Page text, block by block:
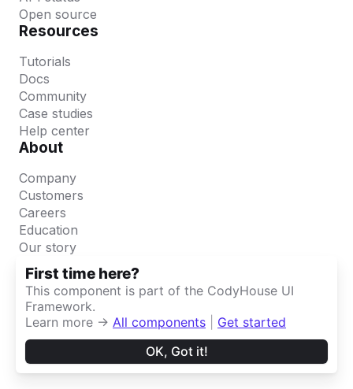
First time here?
This component is part of the CodyHouse UI
Framework.
Learn more → All components
Get started
OK, Got it!